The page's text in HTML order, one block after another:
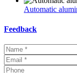
Automatic
Feedback